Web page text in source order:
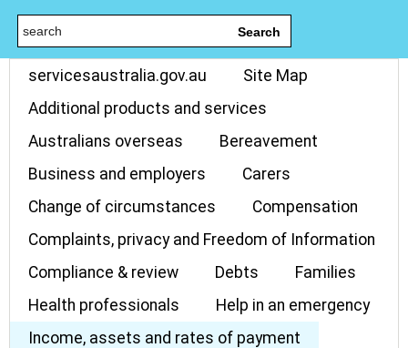
Search
servicesaustralia.gov.au
Site Map
Additional products and services
Australians overseas
Bereavement
Business and employers
Carers
Change of circumstances
Compensation
Complaints, privacy and Freedom of Information
Compliance & review
Debts
Families
Health professionals
Help in an emergency
Income, assets and rates of payment